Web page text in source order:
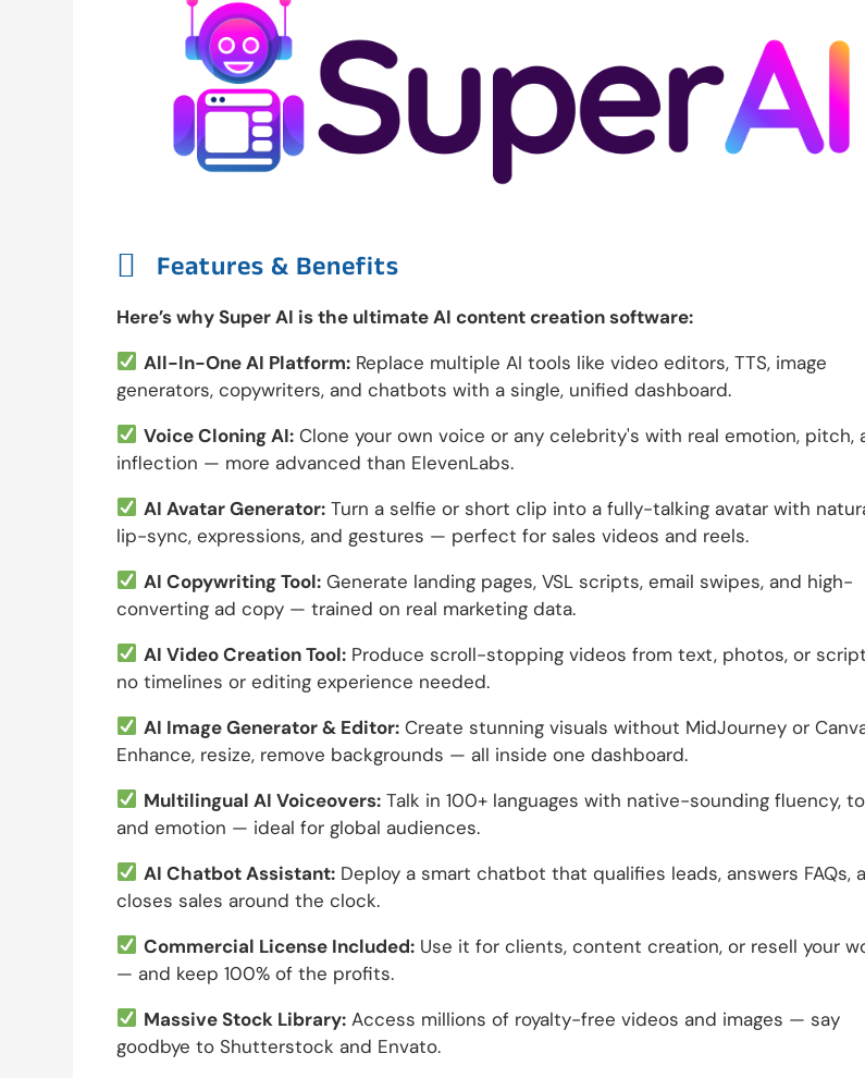
 Features & Benefits
Here’s why Super AI is the ultimate AI content creation software:
All-In-One AI Platform:Replace multiple AI tools like video editors, TTS, image
generators, copywriters, and chatbots with a single, unified dashboard.
Voice Cloning AI:Clone your own voice or any celebrity's with real emotion, pitch,
inflection — more advanced than ElevenLabs.
AI Avatar Generator:Turn a selfie or short clip into a fully-talking avatar with
lip-sync, expressions, and gestures — perfect for sales videos and reels.
AI Copywriting Tool:Generate landing pages, VSL scripts, email swipes, and high-
converting ad copy — trained on real marketing data.
AI Video Creation Tool:Produce scroll-stopping videos from text, photos, or
no timelines or editing experience needed.
AI Image Generator & Editor:Create stunning visuals without MidJourney or
Enhance, resize, remove backgrounds — all inside one dashboard.
Multilingual AI Voiceovers:Talk in 100+ languages with native-sounding fluency,
and emotion — ideal for global audiences.
AI Chatbot Assistant:Deploy a smart chatbot that qualifies leads, answers FAQs,
closes sales around the clock.
Commercial License Included:Use it for clients, content creation, or resell your
— and keep 100% of the profits.
Massive Stock Library:Access millions of royalty-free videos and images — say
goodbye to Shutterstock and Envato.